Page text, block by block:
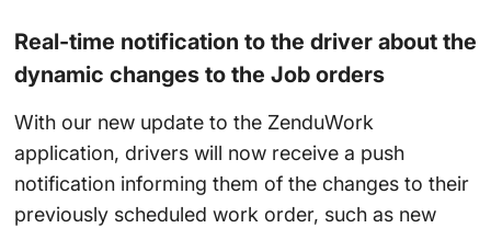
Real-time notification to the driver about the
dynamic changes to the Job orders
With our new update to the ZenduWork
application, drivers will now receive a push
notification informing them of the changes to their
previously scheduled work order, such as new